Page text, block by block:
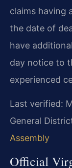
claims having
the date of
have
day notice to
experienced
Last verified:
General
Assembly
Official